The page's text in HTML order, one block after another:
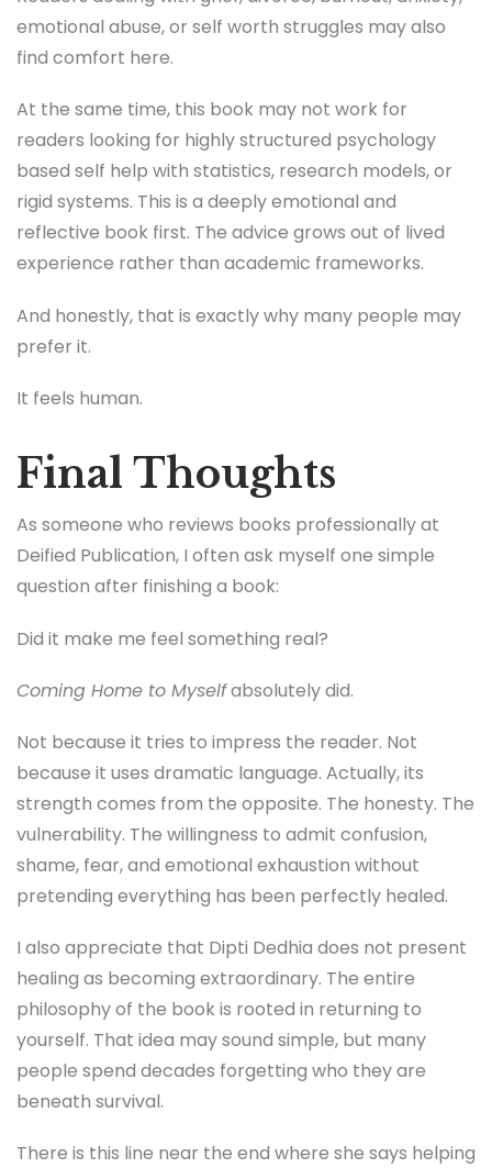
emotional abuse, or self worth struggles may also
find comfort here.
At the same time, this book may not work for
readers looking for highly structured psychology
based self help with statistics, research models, or
rigid systems. This is a deeply emotional and
reflective book first. The advice grows out of lived
experience rather than academic frameworks.
And honestly, that is exactly why many people may
prefer it.
It feels human.
Final Thoughts
As someone who reviews books professionally at
Deified Publication, I often ask myself one simple
question after finishing a book:
Did it make me feel something real?
Coming Home to Myselfabsolutely did.
Not because it tries to impress the reader. Not
because it uses dramatic language. Actually, its
strength comes from the opposite. The honesty. The
vulnerability. The willingness to admit confusion,
shame, fear, and emotional exhaustion without
pretending everything has been perfectly healed.
I also appreciate that Dipti Dedhia does not present
healing as becoming extraordinary. The entire
philosophy of the book is rooted in returning to
yourself. That idea may sound simple, but many
people spend decades forgetting who they are
beneath survival.
There is this line near the end where she says helping